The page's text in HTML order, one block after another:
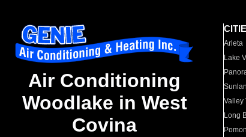
Air Conditioning
Woodlake in West
Covina
Arleta
Lake
Valley
Long